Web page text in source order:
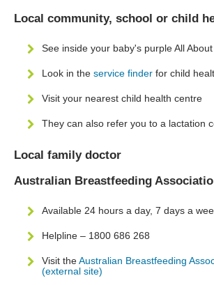
Local community, school or child
See inside your baby's purple All
Look in the service finder for child
Visit your nearest child health centre
They can also refer you to a lactation
Local family doctor
Australian Breastfeeding
Available 24 hours a day, 7 days a
Helpline – 1800 686 268
Visit theAustralian Breastfeeding
(external site)